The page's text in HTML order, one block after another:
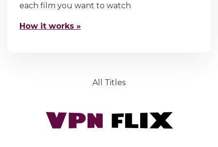
each film you want to watch
How it works »
All Titles